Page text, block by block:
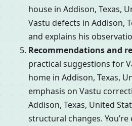
house in Addison, Texas,
Vastu defects in Addison,
and explains his
Recommendations and
practical suggestions for
home in Addison, Texas,
emphasis on Vastu
Addison, Texas, United
structural changes.